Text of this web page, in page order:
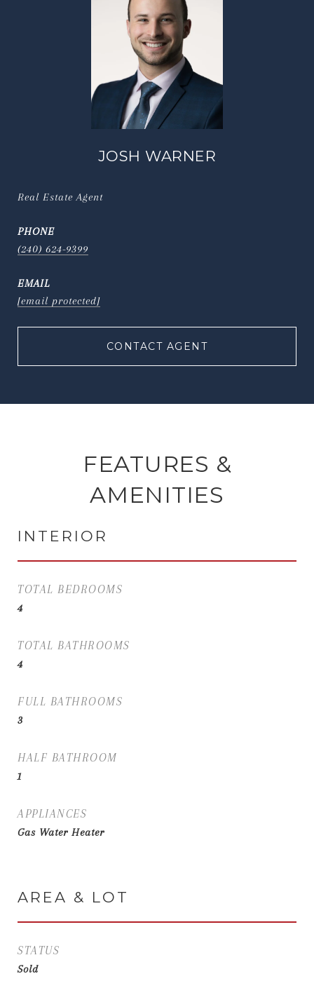
JOSH WARNER
Real Estate Agent
PHONE
(240) 624-9399
EMAIL
[email protected]
CONTACT AGENT
FEATURES &
AMENITIES
INTERIOR
TOTAL BEDROOMS
4
TOTAL BATHROOMS
4
FULL BATHROOMS
3
HALF BATHROOM
1
APPLIANCES
Gas Water Heater
AREA & LOT
STATUS
Sold